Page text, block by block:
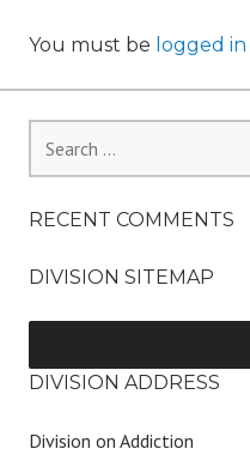
You must be logged in
for:
RECENT COMMENTS
DIVISION SITEMAP
DIVISION ADDRESS
Division on Addiction